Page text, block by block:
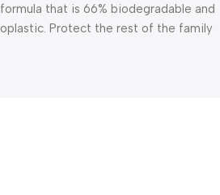
that is 66% biodegradable and
Protect the rest of the family